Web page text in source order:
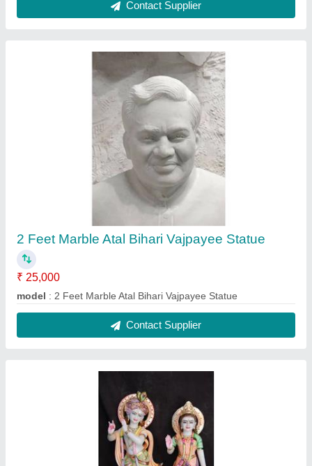
Contact Supplier
3 Feet Marble Radha Krishna Statue
₹ 35,000
Material : Marble
Model: 3 Feet Marble Radha Krishna Statue
: Mandir